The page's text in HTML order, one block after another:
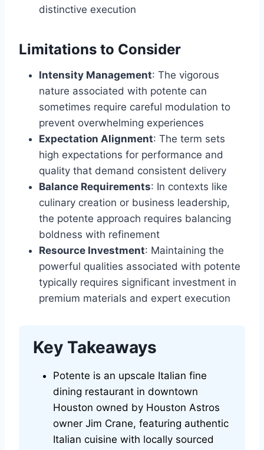
distinctive execution
Limitations to Consider
Intensity Management: The vigorous
nature associated with potente can
sometimes require careful modulation to
prevent overwhelming experiences
Expectation Alignment: The term sets
high expectations for performance and
quality that demand consistent delivery
Balance Requirements: In contexts like
culinary creation or business leadership,
the potente approach requires balancing
boldness with refinement
Resource Investment: Maintaining the
powerful qualities associated with potente
typically requires significant investment in
premium materials and expert execution
Key Takeaways
Potente is an upscale Italian fine
dining restaurant in downtown
Houston owned by Houston Astros
owner Jim Crane, featuring authentic
Italian cuisine with locally sourced